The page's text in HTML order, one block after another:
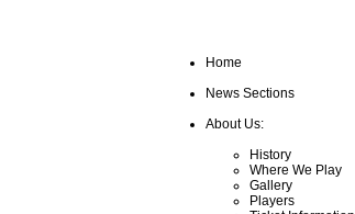
Home
News Sections
About Us:
History
Where We Play
Gallery
Players